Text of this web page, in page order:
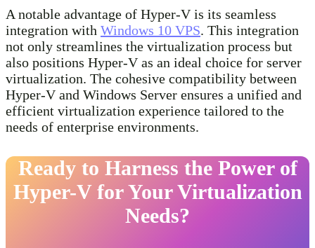
A notable advantage of Hyper-V is its seamless
integration with Windows 10 VPS. This integration
not only streamlines the virtualization process but
also positions Hyper-V as an ideal choice for server
virtualization. The cohesive compatibility between
Hyper-V and Windows Server ensures a unified and
efficient virtualization experience tailored to the
needs of enterprise environments.
Ready to Harness the Power of
Hyper-V for Your Virtualization
Needs?